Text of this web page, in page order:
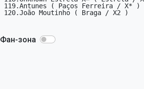
119.Antunes ( Paços Ferreira /
120.João Moutinho ( Braga /
Фан-зона